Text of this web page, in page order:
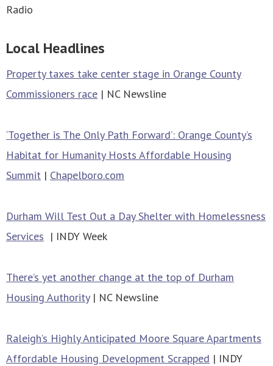
Radio
Local Headlines
Property taxes take center stage in Orange County
Commissioners race | NC Newsline
‘Together is The Only Path Forward’: Orange County’s
Habitat for Humanity Hosts Affordable Housing
Summit | Chapelboro.com
Durham Will Test Out a Day Shelter with Homelessness
Services | INDY Week
There’s yet another change at the top of Durham
Housing Authority| NC Newsline
Raleigh’s Highly Anticipated Moore Square Apartments
Affordable Housing Development Scrapped | INDY